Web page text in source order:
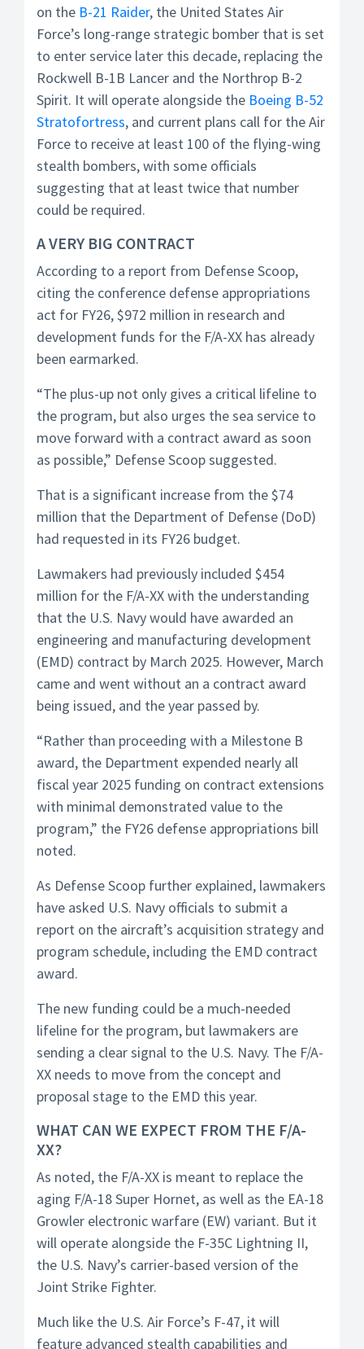
on the B-21 Raider, the United States Air
Force’s long-range strategic bomber that is set
to enter service later this decade, replacing the
Rockwell B-1B Lancer and the Northrop B-2
Spirit. It will operate alongside the Boeing B-52
Stratofortress, and current plans call for the Air
Force to receive at least 100 of the flying-wing
stealth bombers, with some officials
suggesting that at least twice that number
could be required.
A VERY BIG CONTRACT
According to a report from Defense Scoop,
citing the conference defense appropriations
act for FY26, $972 million in research and
development funds for the F/A-XX has already
been earmarked.
“The plus-up not only gives a critical lifeline to
the program, but also urges the sea service to
move forward with a contract award as soon
as possible,” Defense Scoop suggested.
That is a significant increase from the $74
million that the Department of Defense (DoD)
had requested in its FY26 budget.
Lawmakers had previously included $454
million for the F/A-XX with the understanding
that the U.S. Navy would have awarded an
engineering and manufacturing development
(EMD) contract by March 2025. However, March
came and went without an a contract award
being issued, and the year passed by.
“Rather than proceeding with a Milestone B
award, the Department expended nearly all
fiscal year 2025 funding on contract extensions
with minimal demonstrated value to the
program,” the FY26 defense appropriations bill
noted.
As Defense Scoop further explained, lawmakers
have asked U.S. Navy officials to submit a
report on the aircraft’s acquisition strategy and
program schedule, including the EMD contract
award.
The new funding could be a much-needed
lifeline for the program, but lawmakers are
sending a clear signal to the U.S. Navy. The F/A-
XX needs to move from the concept and
proposal stage to the EMD this year.
WHAT CAN WE EXPECT FROM THE F/A-
XX?
As noted, the F/A-XX is meant to replace the
aging F/A-18 Super Hornet, as well as the EA-18
Growler electronic warfare (EW) variant. But it
will operate alongside the F-35C Lightning II,
the U.S. Navy’s carrier-based version of the
Joint Strike Fighter.
Much like the U.S. Air Force’s F-47, it will
feature advanced stealth capabilities and